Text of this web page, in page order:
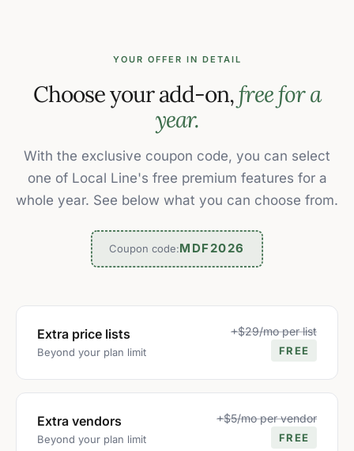
YOUR OFFER IN DETAIL
Choose your add-on,free for a
year.
With the exclusive coupon code, you can select
one of Local Line's free premium features for a
whole year. See below what you can choose from.
Coupon code:MDF2026
Extra price lists
Beyond your plan limit
+$29/mo per list
FREE
Extra vendors
Beyond your plan limit
+$5/mo per vendor
FREE